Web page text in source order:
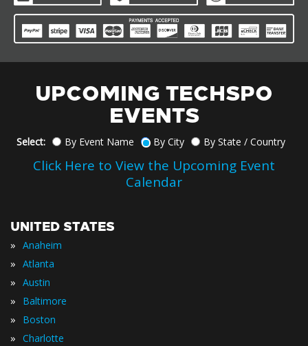
UPCOMING TECHSPO
EVENTS
Select: By Event Name By City By State / Country
Click Here to View the Upcoming Event
Calendar
UNITED STATES
» Anaheim
» Atlanta
» Austin
» Baltimore
» Boston
» Charlotte